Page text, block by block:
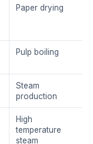
Paper drying
Pulp boiling
Steam
production
High
temperature
steam